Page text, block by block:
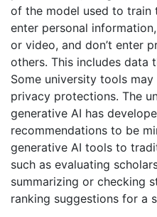
of the model used to train
enter personal
or video, and don’t enter
others. This includes data
Some university tools
privacy protections. The
generative AI has
recommendations to be
generative AI tools to
such as evaluating
summarizing or checking
ranking suggestions for a